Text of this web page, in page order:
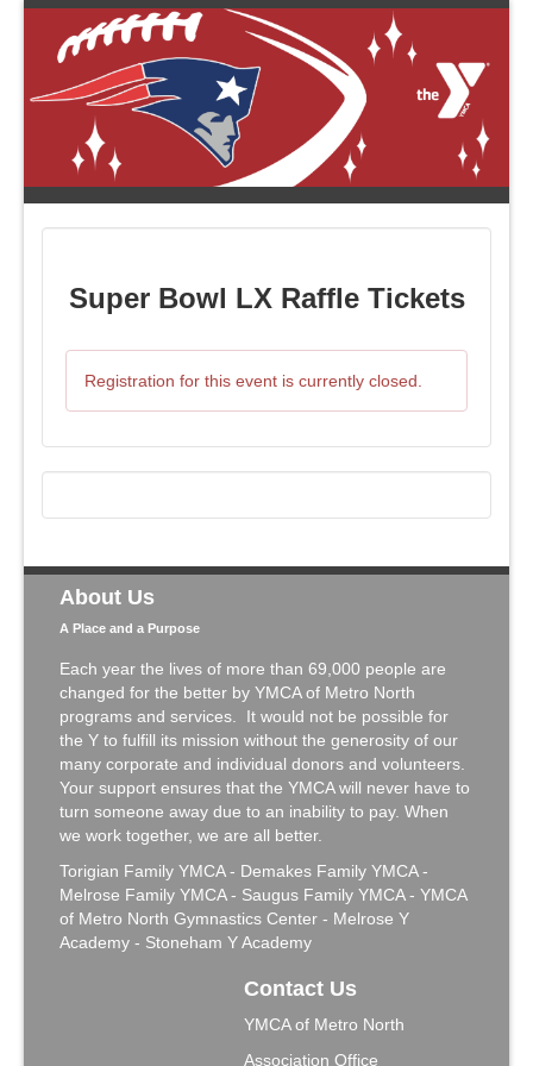
Super Bowl LX Raffle Tickets
Registration for this event is currently closed.
About Us
A Place and a Purpose
Each year the lives of more than 69,000 people are
changed for the better by YMCA of Metro North
programs and services. It would not be possible for
the Y to fulfill its mission without the generosity of our
many corporate and individual donors and volunteers.
Your support ensures that the YMCA will never have to
turn someone away due to an inability to pay. When
we work together, we are all better.
Torigian Family YMCA - Demakes Family YMCA -
Melrose Family YMCA - Saugus Family YMCA - YMCA
of Metro North Gymnastics Center - Melrose Y
Academy - Stoneham Y Academy
Contact Us
YMCA of Metro North
Association Office